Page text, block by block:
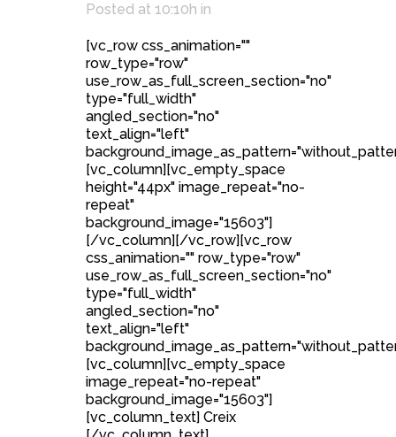
Posted at 10:10h in
[vc_row css_animation=""
row_type="row"
use_row_as_full_screen_section="no"
type="full_width"
angled_section="no"
text_align="left"
[vc_column][vc_empty_space
height="44px" image_repeat="no-
repeat"
background_image="15603"]
[/vc_column][/vc_row][vc_row
css_animation="" row_type="row"
use_row_as_full_screen_section="no"
type="full_width"
angled_section="no"
text_align="left"
[vc_column][vc_empty_space
image_repeat="no-repeat"
background_image="15603"]
[vc_column_text] Creix